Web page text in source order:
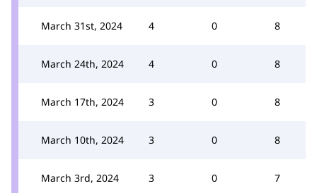
March 31st, 2024 4 0 8
March 24th, 2024 4 0 8
March 17th, 2024 3 0 8
March 10th, 2024 3 0 8
March 3rd, 2024 3 0 7